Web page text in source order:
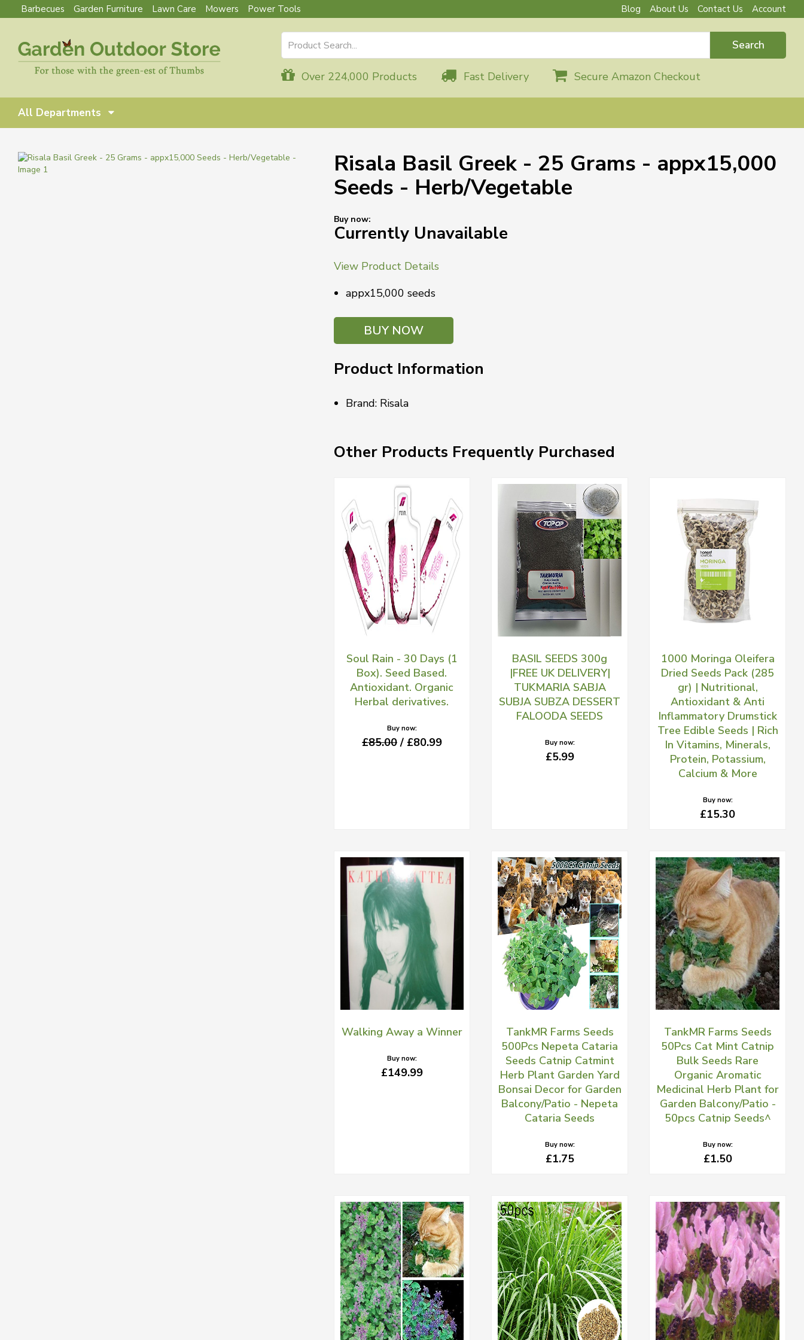
Barbecues Garden Furniture Lawn Care Mowers Power Tools Blog About Us Contact Us Account
Search
Over 224,000 Products Fast Delivery Secure Amazon Checkout
All Departments
Risala Basil Greek - 25 Grams - appx15,000
Seeds - Herb/Vegetable
Buy now:
Currently Unavailable
View Product Details
appx15,000 seeds
BUY NOW
Product Information
Brand: Risala
Other Products Frequently Purchased
Soul Rain - 30 Days (1
Box). Seed Based.
Antioxidant. Organic
Herbal derivatives.
Buy now:
£85.00/ £80.99
BASIL SEEDS 300g
|FREE UK DELIVERY|
TUKMARIA SABJA
SUBJA SUBZA DESSERT
FALOODA SEEDS
Buy now:
£5.99
1000 Moringa Oleifera
Dried Seeds Pack (285
gr) | Nutritional,
Antioxidant & Anti
Inflammatory Drumstick
Tree Edible Seeds | Rich
In Vitamins, Minerals,
Protein, Potassium,
Calcium & More
Buy now:
£15.30
Walking Away a Winner
Buy now:
£149.99
TankMR Farms Seeds
500Pcs Nepeta Cataria
Seeds Catnip Catmint
Herb Plant Garden Yard
Bonsai Decor for Garden
Balcony/Patio - Nepeta
Cataria Seeds
Buy now:
£1.75
TankMR Farms Seeds
50Pcs Cat Mint Catnip
Bulk Seeds Rare
Organic Aromatic
Medicinal Herb Plant for
Garden Balcony/Patio -
50pcs Catnip Seeds^
Buy now:
£1.50